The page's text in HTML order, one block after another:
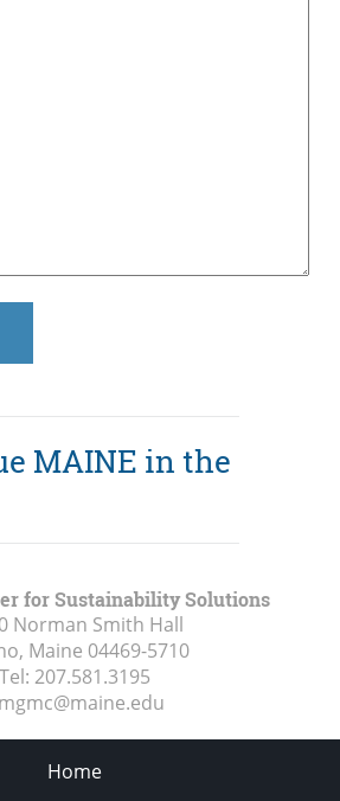
MAINE in the
for Sustainability Solutions
Norman Smith Hall
Maine 04469-5710
Tel: 207.581.3195
Home